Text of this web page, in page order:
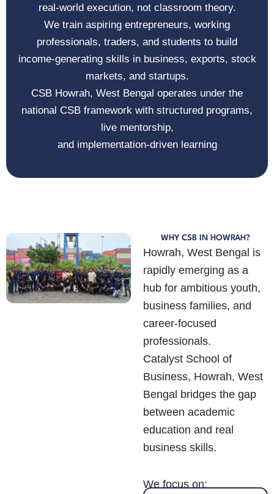
real-world execution, not classroom theory.
We train aspiring entrepreneurs, working
professionals, traders, and students to build
income-generating skills in business, exports, stock
markets, and startups.
CSB Howrah, West Bengal operates under the
national CSB framework with structured programs,
live mentorship,
and implementation-driven learning
WHY CSB IN HOWRAH?
Howrah, West Bengal is
rapidly emerging as a
hub for ambitious youth,
business families, and
career-focused
professionals.
Catalyst School of
Business, Howrah, West
Bengal bridges the gap
between academic
education and real
business skills.
We focus on: